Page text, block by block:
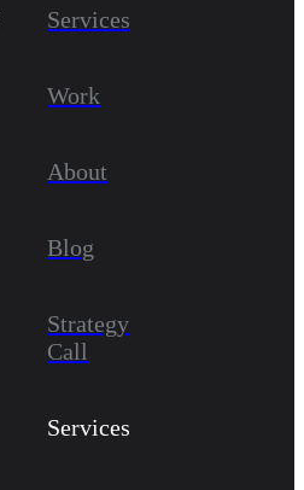
Services
Work
About
Blog
Strategy
Call
Services